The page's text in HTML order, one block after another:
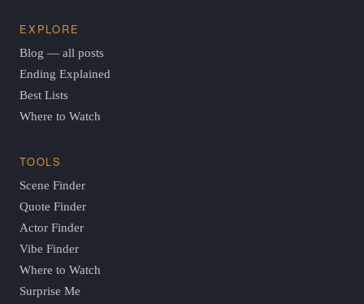
EXPLORE
Blog — all posts
Ending Explained
Best Lists
Where to Watch
TOOLS
Scene Finder
Quote Finder
Actor Finder
Vibe Finder
Where to Watch
Surprise Me